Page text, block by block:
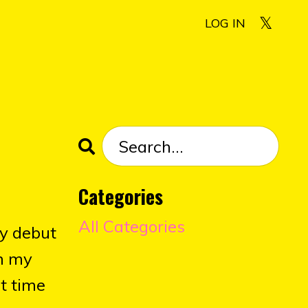
LOG IN
debut
my
time
Categories
All Categories